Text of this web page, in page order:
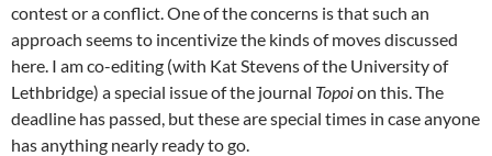
contest or a conflict. One of the concerns is that such an
approach seems to incentivize the kinds of moves discussed
here. I am co-editing (with Kat Stevens of the University of
Lethbridge) a special issue of the journal Topoion this. The
deadline has passed, but these are special times in case anyone
has anything nearly ready to go.